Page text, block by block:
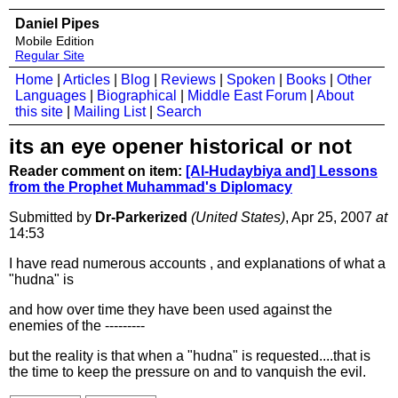
Daniel Pipes
Mobile Edition
Regular Site
Home Articles Blog Reviews Spoken Books
Other
Languages
Biographical Middle East Forum
About
this site
Mailing List| Search
its an eye opener historical or not
Reader comment on item: [Al-Hudaybiya and] Lessons
from the Prophet Muhammad's Diplomacy
Submitted by Dr-Parkerized (United States), Apr 25, 2007 at
14:53
I have read numerous accounts , and explanations of what a
"hudna" is
and how over time they have been used against the
enemies of the ---------
but the reality is that when a "hudna" is requested....that is
the time to keep the pressure on and to vanquish the evil.